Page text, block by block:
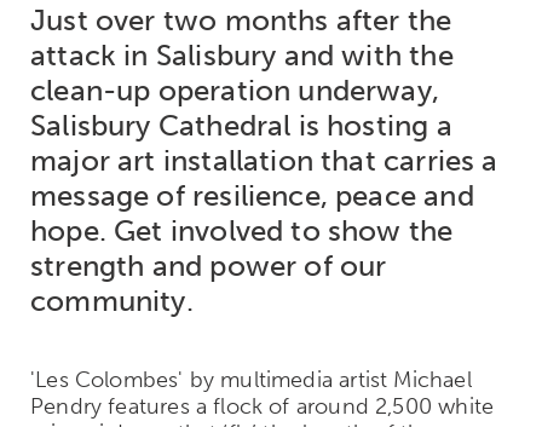
Just over two months after the
attack in Salisbury and with the
clean-up operation underway,
Salisbury Cathedral is hosting a
major art installation that carries a
message of resilience, peace and
hope. Get involved to show the
strength and power of our
community.
'Les Colombes' by multimedia artist Michael
Pendry features a flock of around 2,500 white